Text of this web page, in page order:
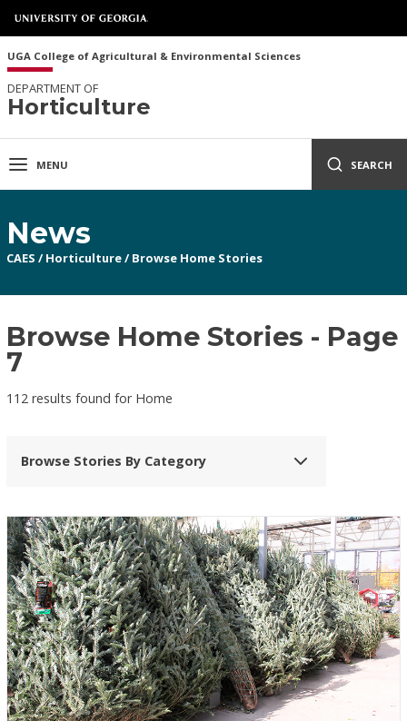
UGA College of Agricultural & Environmental Sciences
DEPARTMENT OF
Horticulture
MENU SEARCH
News
CAES / Horticulture/ Browse Home Stories
Browse Home Stories - Page
7
112 results found for Home
Browse Stories By Category